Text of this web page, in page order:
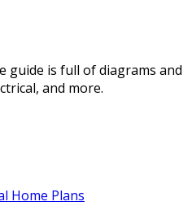
guide is full of diagrams and
and more.
Home Plans